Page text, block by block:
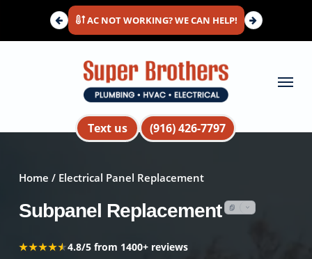
main
AC NOT WORKING? WE CAN HELP!
Text us (916) 426-7797
Menu
Home / Electrical Panel Replacement
Subpanel Replacement
★★★★★
★★★★★4.8/5 from 1400+ reviews